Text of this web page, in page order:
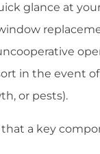
glance at
in the event
or pests).
a key